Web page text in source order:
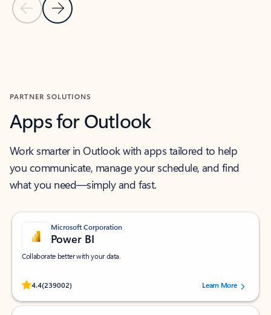
Previous Slide
Next Slide
PARTNER SOLUTIONS
Apps for Outlook
Work smarter in Outlook with apps tailored to help
you communicate, manage your schedule, and find
what you need—simply and fast.
Microsoft Corporation
Power BI
Collaborate better with your data.
4.4(239002)
Rated (#=ratingAverage#) stars out of 5 stars, by 239002 users.
Learn More